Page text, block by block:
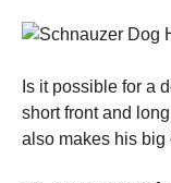
Is it possible for a
short front and
also makes his big